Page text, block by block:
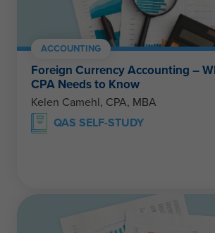
ACCOUNTING
Foreign Currency Accounting –
CPA Needs to Know
Kelen Camehl, CPA, MBA
QAS SELF-STUDY